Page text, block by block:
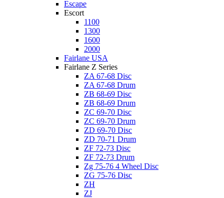
Escape
Escort
1100
1300
1600
2000
Fairlane USA
Fairlane Z Series
ZA 67-68 Disc
ZA 67-68 Drum
ZB 68-69 Disc
ZB 68-69 Drum
ZC 69-70 Disc
ZC 69-70 Drum
ZD 69-70 Disc
ZD 70-71 Drum
ZF 72-73 Disc
ZF 72-73 Drum
Zg 75-76 4 Wheel Disc
ZG 75-76 Disc
ZH
ZJ